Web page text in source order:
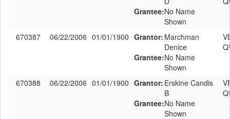
Grantee:No Name
Shown
670387 06/22/2006 01/01/1900 Grantor: Marchman
Denice
Grantee:No Name
Shown
670388 06/22/2006 01/01/1900 Grantor: Erskine Candis
B
Grantee:No Name
Shown